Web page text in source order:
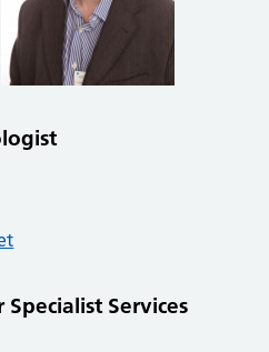
Services